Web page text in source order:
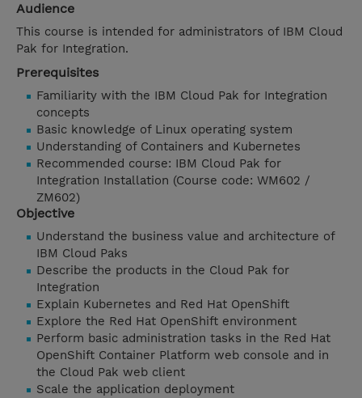
Audience
This course is intended for administrators of IBM Cloud
Pak for Integration.
Prerequisites
Familiarity with the IBM Cloud Pak for Integration
concepts
Basic knowledge of Linux operating system
Understanding of Containers and Kubernetes
Recommended course: IBM Cloud Pak for
Integration Installation (Course code: WM602 /
ZM602)
Objective
Understand the business value and architecture of
IBM Cloud Paks
Describe the products in the Cloud Pak for
Integration
Explain Kubernetes and Red Hat OpenShift
Explore the Red Hat OpenShift environment
Perform basic administration tasks in the Red Hat
OpenShift Container Platform web console and in
the Cloud Pak web client
Scale the application deployment